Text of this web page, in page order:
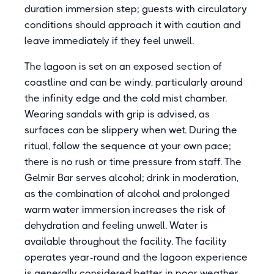
duration immersion step; guests with circulatory
conditions should approach it with caution and
leave immediately if they feel unwell.
The lagoon is set on an exposed section of
coastline and can be windy, particularly around
the infinity edge and the cold mist chamber.
Wearing sandals with grip is advised, as
surfaces can be slippery when wet. During the
ritual, follow the sequence at your own pace;
there is no rush or time pressure from staff. The
Gelmir Bar serves alcohol; drink in moderation,
as the combination of alcohol and prolonged
warm water immersion increases the risk of
dehydration and feeling unwell. Water is
available throughout the facility. The facility
operates year-round and the lagoon experience